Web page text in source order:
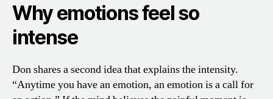
Why emotions feel so
intense
Don shares a second idea that explains the intensity.
“Anytime you have an emotion, an emotion is a call for